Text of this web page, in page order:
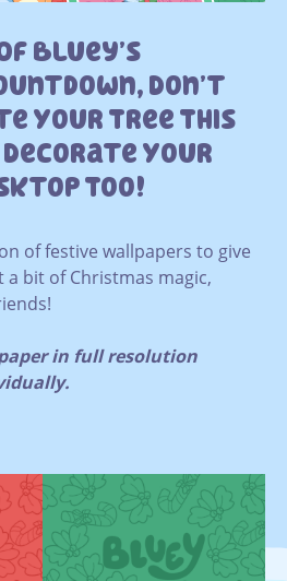
Bluey’s
Don’t
Your Tree This
Your
Too!
of festive wallpapers to give
bit of Christmas magic,
in full resolution